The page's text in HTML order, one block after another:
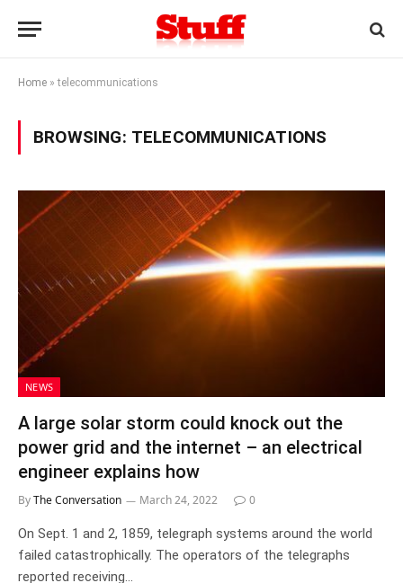
Home »telecommunications
BROWSING: TELECOMMUNICATIONS
NEWS
A large solar storm could knock out the
power grid and the internet – an electrical
engineer explains how
ByThe Conversation March 24, 2022 0
On Sept. 1 and 2, 1859, telegraph systems around the world
failed catastrophically. The operators of the telegraphs
reported receiving…